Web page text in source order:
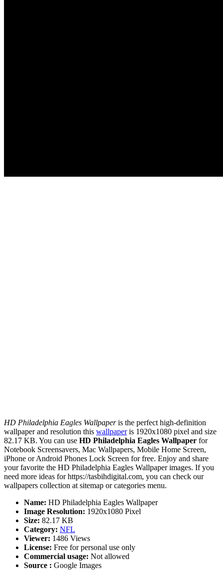
HD Philadelphia Eagles Wallpaperis the perfect high-definition
wallpaper and resolution this wallpaperis 1920x1080 pixel and size
82.17 KB. You can use HD Philadelphia Eagles Wallpaper for
Notebook Screensavers, Mac Wallpapers, Mobile Home Screen,
iPhone or Android Phones Lock Screen for free. Enjoy and share
your favorite the HD Philadelphia Eagles Wallpaper images. If you
need more ideas for https://tasbihdigital.com, you can check our
wallpapers collection at sitemap or categories menu.
Name: HD Philadelphia Eagles Wallpaper
Image Resolution: 1920x1080 Pixel
Size: 82.17 KB
Category: NFL
Viewer: 1486 Views
License: Free for personal use only
Commercial usage: Not allowed
Source : Google Images